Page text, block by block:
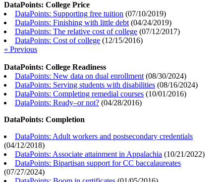
DataPoints: College Price
DataPoints: Supporting free tuition (07/10/2019)
DataPoints: Finishing with little debt (04/24/2019)
DataPoints: The relative cost of college (07/12/2017)
DataPoints: Cost of college (12/15/2016)
« Previous
DataPoints: College Readiness
DataPoints: New data on dual enrollment (08/30/2024)
DataPoints: Serving students with disabilities (08/16/2024)
DataPoints: Completing remedial courses (10/01/2016)
DataPoints: Ready–or not? (04/28/2016)
DataPoints: Completion
DataPoints: Adult workers and postsecondary credentials
(04/12/2018)
DataPoints: Associate attainment in Appalachia (10/21/2022)
DataPoints: Bipartisan support for CC baccalaureates
(07/27/2024)